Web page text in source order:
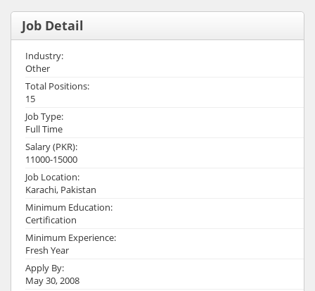
Job Detail
Industry:
Other
Total Positions:
15
Job Type:
Full Time
Salary (PKR):
11000-15000
Job Location:
Karachi, Pakistan
Minimum Education:
Certification
Minimum Experience:
Fresh Year
Apply By:
May 30, 2008